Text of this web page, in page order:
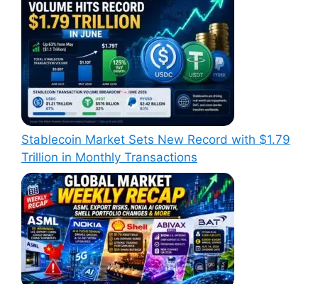
Stablecoin Market Sets New Record with $1.79
Trillion in Monthly Transactions